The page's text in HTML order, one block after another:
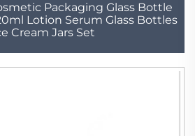
Packaging Glass Bottle
Lotion Serum Glass Bottles
Cream Jars Set